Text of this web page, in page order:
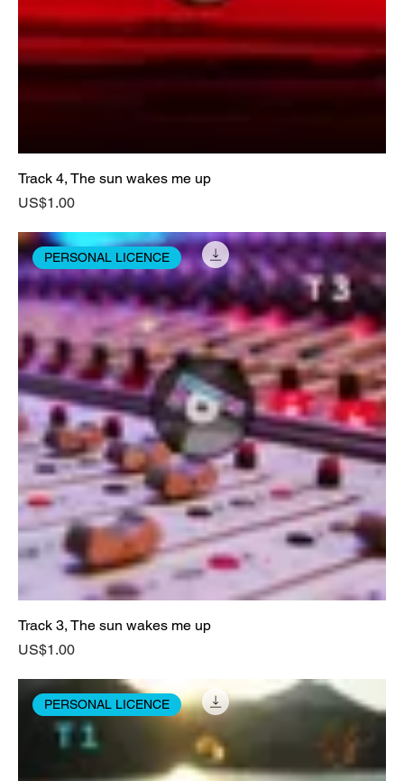
Track 4, The sun wakes me up
Price
US$1.00
PERSONAL LICENCE
Track 3, The sun wakes me up
Price
US$1.00
PERSONAL LICENCE